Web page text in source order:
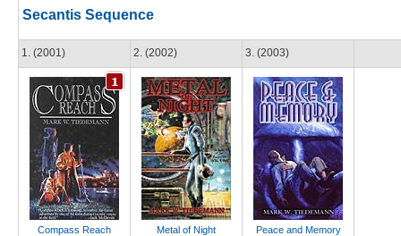
Secantis Sequence
1. (2001)
Compass Reach
2. (2002)
Metal of Night
3. (2003)
Peace and Memory